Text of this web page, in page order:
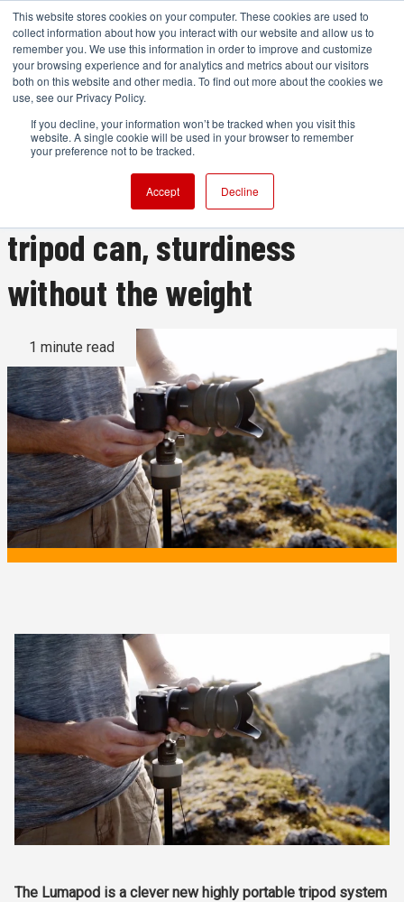
This website stores cookies on your computer. These cookies are used to
collect information about how you interact with our website and allow us to
remember you. We use this information in order to improve and customize
your browsing experience and for analytics and metrics about our visitors
both on this website and other media. To find out more about the cookies we
use, see our Privacy Policy.
If you decline, your information won’t be tracked when you visit this
website. A single cookie will be used in your browser to remember
your preference not to be tracked.
Accept Decline
The Lumapod tripod
promises to what no other
tripod can, sturdiness
without the weight
1 minute read
The Lumapod is a clever new highly portable tripod system